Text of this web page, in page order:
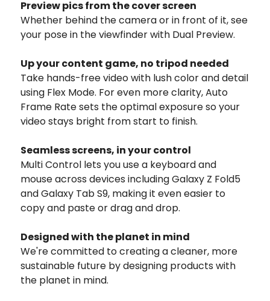
Preview pics fromthe cover screen
Whether behind the camera or in front of it, see
your pose in the viewfinder with Dual Preview.
Up your content game, no tripod needed
Take hands-free video with lush color and detail
using Flex Mode. For even more clarity, Auto
Frame Rate sets the optimal exposure so your
video stays bright from start to finish.
Seamless screens, in your control
Multi Control lets you use a keyboard and
mouse across devices including Galaxy Z Fold5
and Galaxy Tab S9, making it even easier to
copy and paste or drag and drop.
Designed with the planet in mind
We're committed to creating a cleaner, more
sustainable future by designing products with
the planet in mind.